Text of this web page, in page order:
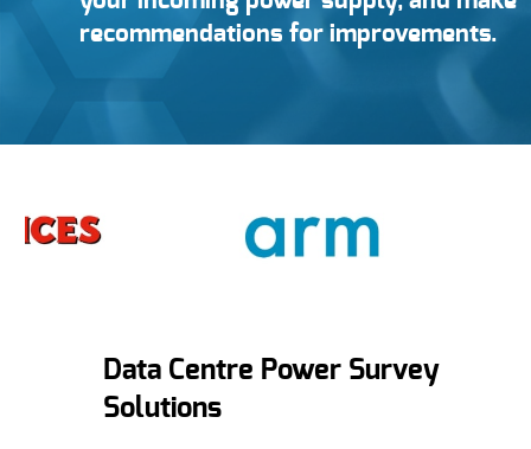
recommendations for improvements.
Data Centre Power Survey
Solutions